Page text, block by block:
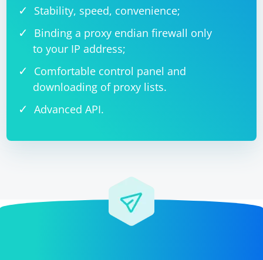
Stability, speed, convenience;
Binding a proxy endian firewall only
to your IP address;
Comfortable control panel and
downloading of proxy lists.
Advanced API.